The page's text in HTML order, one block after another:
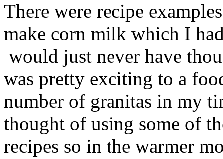
There were recipe
make corn milk which I
would just never have
was pretty exciting to a
number of granitas in my
thought of using some of
recipes so in the warmer